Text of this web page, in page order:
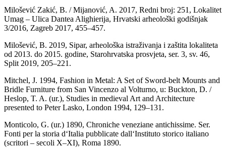
Milošević Zakić, B. / Mijanović, A. 2017, Redni broj: 251, Lokalitet
Umag – Ulica Dantea Alighierija, Hrvatski arheološki godišnjak
3/2016, Zagreb 2017, 455–457.
Milošević, B. 2019, Sipar, arheološka istraživanja i zaštita lokaliteta
od 2013. do 2015. godine, Starohrvatska prosvjeta, ser. 3, sv. 46,
Split 2019, 205–221.
Mitchel, J. 1994, Fashion in Metal: A Set of Sword-belt Mounts and
Bridle Furniture from San Vincenzo al Volturno, u: Buckton, D. /
Heslop, T. A. (ur.), Studies in medieval Art and Architecture
presented to Peter Lasko, London 1994, 129–131.
Monticolo, G. (ur.) 1890, Chroniche veneziane antichissime. Ser.
Fonti per la storia d‘Italia pubblicate dall‘Instituto storico italiano
(scritori – secoli X–XI), Roma 1890.